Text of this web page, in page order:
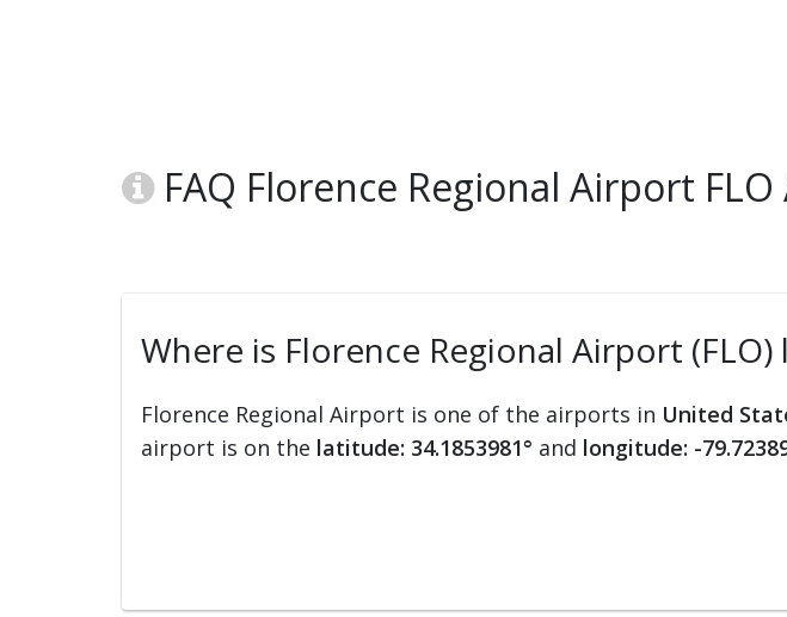
FAQ Florence Regional Airport
Where is Florence Regional Airport (FLO)
Florence Regional Airport is one of the airports in United
airport is on the latitude: 34.1853981° and longitude: -